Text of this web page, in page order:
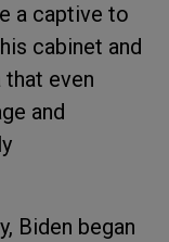
a captive to
cabinet and
even
and
Biden began